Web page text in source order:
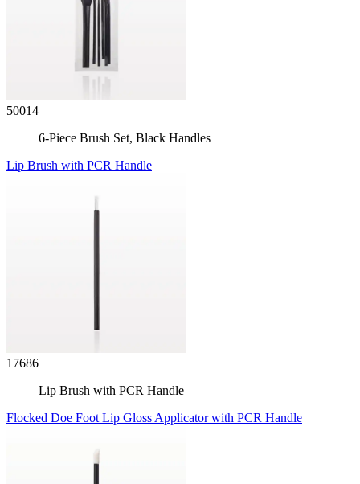
50014
6-Piece Brush Set, Black Handles
Lip Brush with PCR Handle
17686
Lip Brush with PCR Handle
Flocked Doe Foot Lip Gloss Applicator with PCR Handle